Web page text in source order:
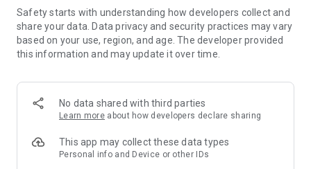
served.
>>> HOW DOES IT WORK? <<<
Simple!
- We will redirect you directly to the seller's website, the
sender of the free thing. Then you are “in the hands” of the
the package.
Safety starts with understanding how developers collect and
share your data. Data privacy and security practices may vary
based on your use, region, and age. The developer provided
this information and may update it over time.
No data shared with third parties
Learn more about how developers declare sharing
This app may collect these data types
Personal info and Device or other IDs